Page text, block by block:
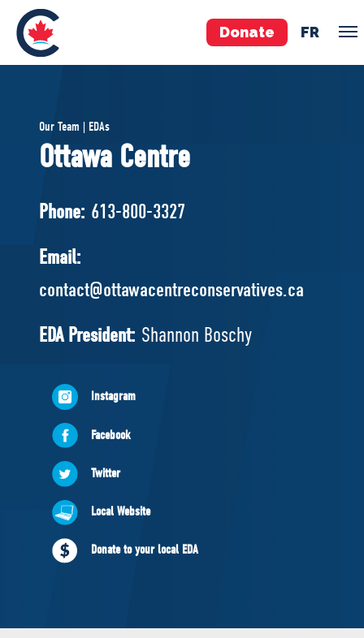
Donate FR
Pierre Poilievre
Your Conservative MPs
National Council
EDAs
ABOUT US
Governing Documents
VOLUNTEER
JOIN
MERCH
Our Team | EDAs
Ottawa Centre
Phone: 613-800-3327
Email:
contact@ottawacentreconservatives.ca
EDA President: Shannon Boschy
Instagram
Facebook
Twitter
Local Website
Donate to your local EDA